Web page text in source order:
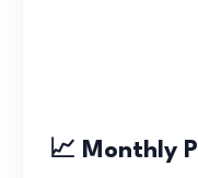
📈 Monthly